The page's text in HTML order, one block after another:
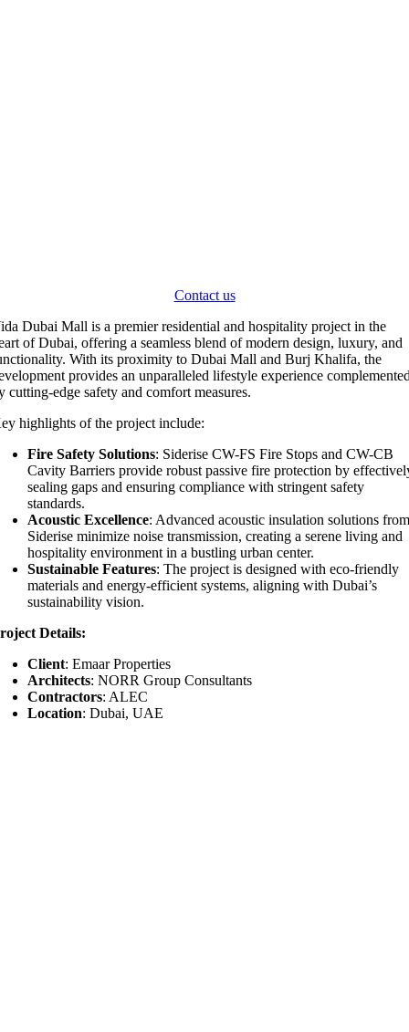
Contact us
ida Dubai Mall is a premier residential and hospitality project in the
of Dubai, offering a seamless blend of modern design, luxury, and
With its proximity to Dubai Mall and Burj Khalifa, the
provides an unparalleled lifestyle experience
cutting-edge safety and comfort measures.
highlights of the project include:
Fire Safety Solutions: Siderise CW-FS Fire Stops and CW-CB
Cavity Barriers provide robust passive fire protection by
sealing gaps and ensuring compliance with stringent safety
standards.
Acoustic Excellence: Advanced acoustic insulation solutions
Siderise minimize noise transmission, creating a serene living and
hospitality environment in a bustling urban center.
Sustainable Features: The project is designed with eco-friendly
materials and energy-efficient systems, aligning with Dubai’s
sustainability vision.
Details:
Client: Emaar Properties
Architects: NORR Group Consultants
Contractors: ALEC
Location: Dubai, UAE